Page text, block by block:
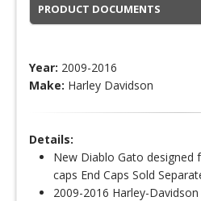
PRODUCT DOCUMENTS
Year: 2009-2016
Make: Harley Davidson
Details:
New Diablo Gato designed
caps End Caps Sold
2009-2016 Harley-